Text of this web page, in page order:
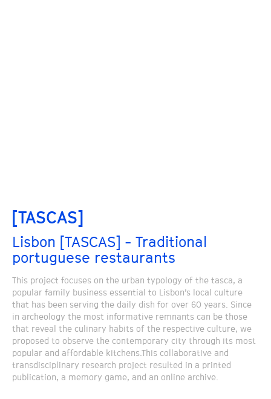
[TASCAS]
Lisbon [TASCAS] - Traditional
portuguese restaurants
This project focuses on the urban typology of the tasca, a
popular family business essential to Lisbon’s local culture
that has been serving the daily dish for over 60 years. Since
in archeology the most informative remnants can be those
that reveal the culinary habits of the respective culture, we
proposed to observe the contemporary city through its most
popular and affordable kitchens.This collaborative and
transdisciplinary research project resulted in a printed
publication, a memory game, and an online archive.